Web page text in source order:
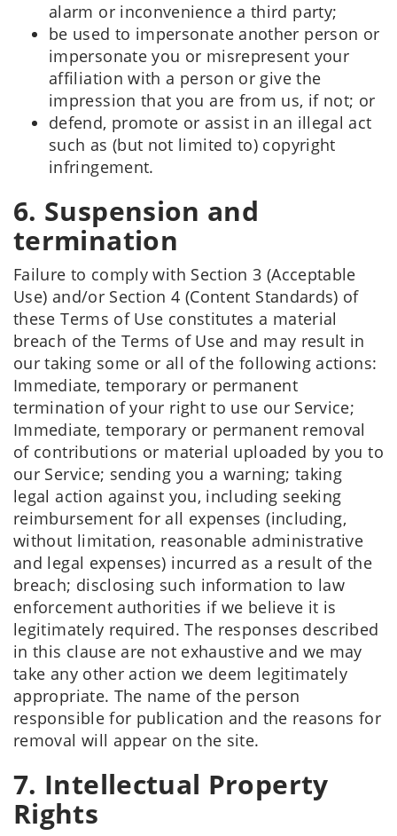
alarm or inconvenience a third party;
be used to impersonate another person or
impersonate you or misrepresent your
affiliation with a person or give the
impression that you are from us, if not; or
defend, promote or assist in an illegal act
such as (but not limited to) copyright
infringement.
6. Suspension and
termination
Failure to comply with Section 3 (Acceptable
Use) and/or Section 4 (Content Standards) of
these Terms of Use constitutes a material
breach of the Terms of Use and may result in
our taking some or all of the following actions:
Immediate, temporary or permanent
termination of your right to use our Service;
Immediate, temporary or permanent removal
of contributions or material uploaded by you to
our Service; sending you a warning; taking
legal action against you, including seeking
reimbursement for all expenses (including,
without limitation, reasonable administrative
and legal expenses) incurred as a result of the
breach; disclosing such information to law
enforcement authorities if we believe it is
legitimately required. The responses described
in this clause are not exhaustive and we may
take any other action we deem legitimately
appropriate. The name of the person
responsible for publication and the reasons for
removal will appear on the site.
7. Intellectual Property
Rights